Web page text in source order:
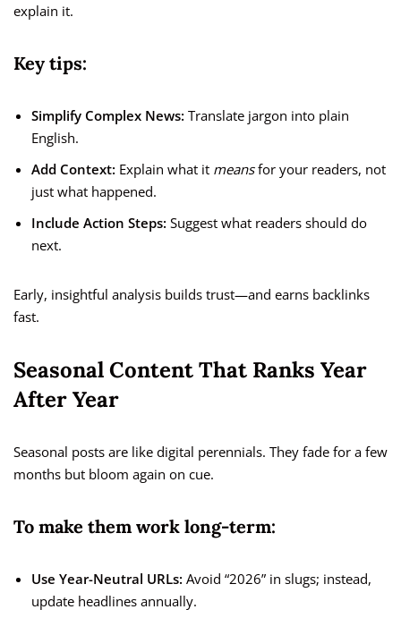
explain it.
Key tips:
Simplify Complex News: Translate jargon into plain
English.
Add Context: Explain what it meansfor your readers, not
just what happened.
Include Action Steps: Suggest what readers should do
next.
Early, insightful analysis builds trust—and earns backlinks
fast.
Seasonal Content That Ranks Year
After Year
Seasonal posts are like digital perennials. They fade for a few
months but bloom again on cue.
To make them work long-term:
Use Year-Neutral URLs: Avoid “2026” in slugs; instead,
update headlines annually.